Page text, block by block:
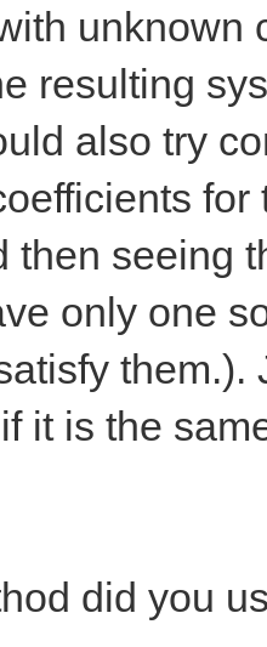
resulting
also try
then seeing
only one
them.).
it is the
did you